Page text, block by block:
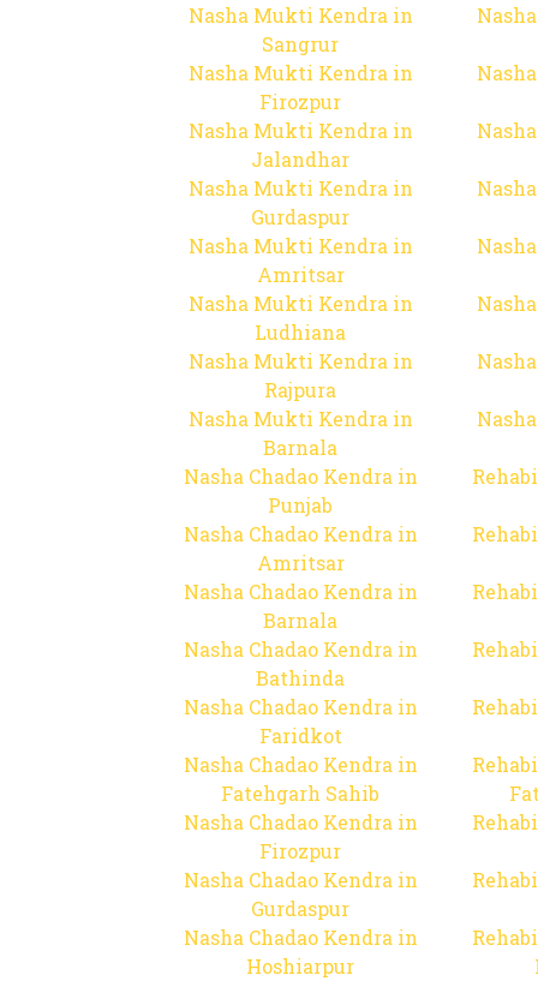
Nasha Mukti Kendra in
Sangrur
Nasha Mukti Kendra in
Firozpur
Nasha Mukti Kendra in
Jalandhar
Nasha Mukti Kendra in
Gurdaspur
Nasha Mukti Kendra in
Amritsar
Nasha Mukti Kendra in
Ludhiana
Nasha Mukti Kendra in
Rajpura
Nasha Mukti Kendra in
Barnala
Nasha Chadao Kendra in
Punjab
Nasha Chadao Kendra in
Amritsar
Nasha Chadao Kendra in
Barnala
Nasha Chadao Kendra in
Bathinda
Nasha Chadao Kendra in
Faridkot
Nasha Chadao Kendra in
Fatehgarh Sahib
Nasha Chadao Kendra in
Firozpur
Nasha Chadao Kendra in
Gurdaspur
Nasha Chadao Kendra in
Hoshiarpur